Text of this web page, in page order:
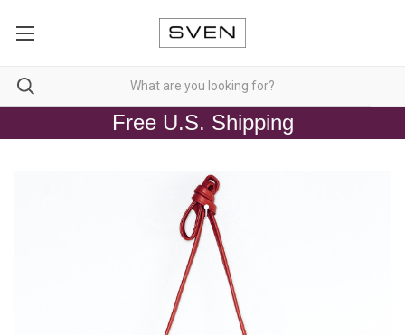
Free U.S. Shipping